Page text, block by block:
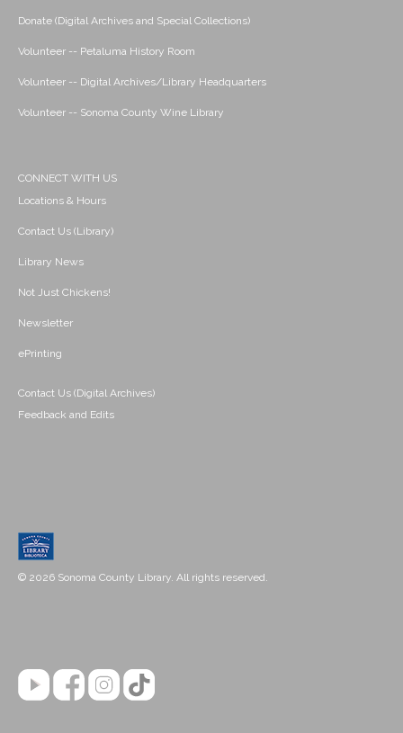
Donate (Digital Archives and Special Collections)
Volunteer -- Petaluma History Room
Volunteer -- Digital Archives/Library Headquarters
Volunteer -- Sonoma County Wine Library
CONNECT WITH US
Locations & Hours
Contact Us (Library)
Library News
Not Just Chickens!
Newsletter
ePrinting
Contact Us (Digital Archives)
Feedback and Edits
© 2026 Sonoma County Library. All rights reserved.